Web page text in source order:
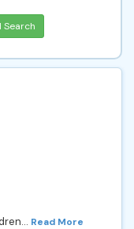
Search
Read More